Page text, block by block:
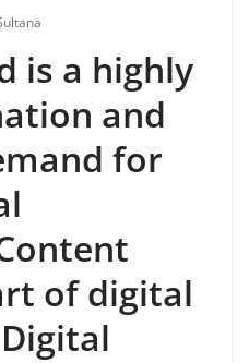
is a highly
and
for
of digital